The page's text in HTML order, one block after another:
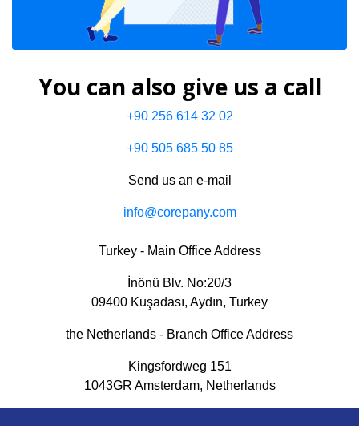
You can also give us a call
+90 256 614 32 02
+90 505 685 50 85
Send us an e-mail
info@corepany.com
Turkey - Main Office Address
İnönü Blv. No:20/3
09400 Kuşadası, Aydın, Turkey
the Netherlands - Branch Office Address
Kingsfordweg 151
1043GR Amsterdam, Netherlands